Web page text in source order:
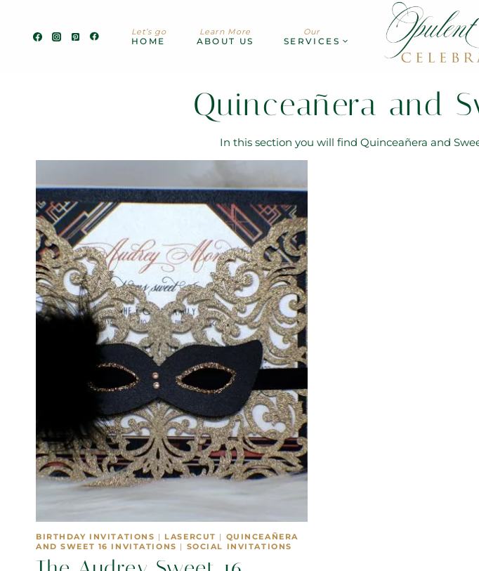
content
Let’s go
HOME
Learn More
ABOUT US
Our
SERVICES
Quinceañera and
In this section you will find Quinceañera and
BIRTHDAY INVITATIONS LASERCUT
QUINCEAÑERA
AND SWEET 16 INVITATIONS
SOCIAL INVITATIONS